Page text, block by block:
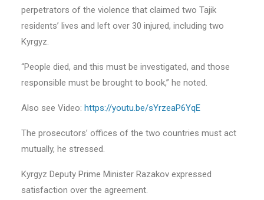
perpetrators of the violence that claimed two Tajik
residents’ lives and left over 30 injured, including two
Kyrgyz.
“People died, and this must be investigated, and those
responsible must be brought to book,” he noted.
Also see Video: https://youtu.be/sYrzeaP6YqE
The prosecutors’ offices of the two countries must act
mutually, he stressed.
Kyrgyz Deputy Prime Minister Razakov expressed
satisfaction over the agreement.